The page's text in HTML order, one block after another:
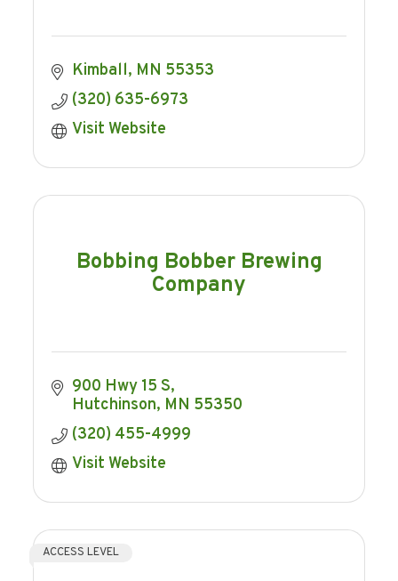
Kimball MN 55353
(320) 635-6973
Visit Website
Bobbing Bobber Brewing
Company
900 Hwy 15 S
Hutchinson MN 55350
(320) 455-4999
Visit Website
ACCESS LEVEL